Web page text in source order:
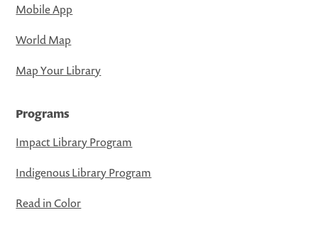
Mobile App
World Map
Map Your Library
Programs
Impact Library Program
Indigenous Library Program
Read in Color